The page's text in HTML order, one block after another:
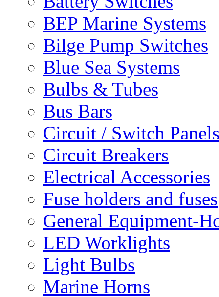
BEP Marine Systems
Bilge Pump Switches
Blue Sea Systems
Bulbs & Tubes
Bus Bars
Circuit / Switch
Circuit Breakers
Electrical Accessories
Fuse holders and fuses
General Equipment-
LED Worklights
Light Bulbs
Marine Horns